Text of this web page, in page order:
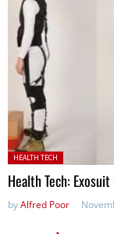
Posted in:
HEALTH TECH
Health Tech:
byAlfred Poor